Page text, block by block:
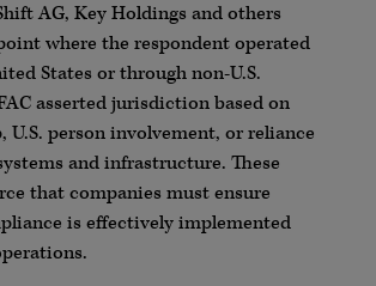
AG, Key Holdings and others
where the respondent operated
States or through non-U.S.
asserted jurisdiction based on
U.S. person involvement, or reliance
and infrastructure. These
that companies must ensure
is effectively implemented